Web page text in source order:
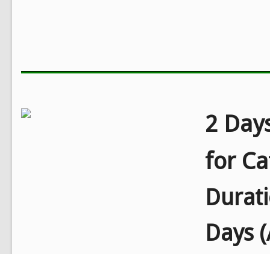
2
for
Days